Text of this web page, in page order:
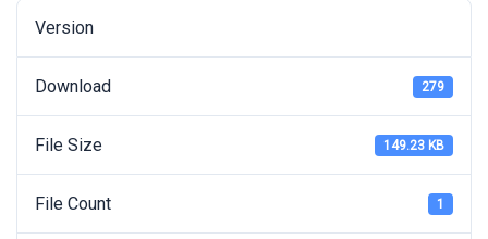
Version
Download 279
File Size 149.23 KB
File Count 1